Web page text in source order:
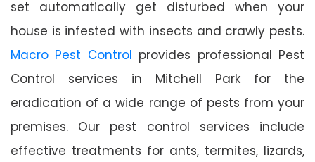
set automatically get disturbed when your
house is infested with insects and crawly pests.
Macro Pest Control provides professional Pest
Control services in Mitchell Park for the
eradication of a wide range of pests from your
premises. Our pest control services include
effective treatments for ants, termites, lizards,